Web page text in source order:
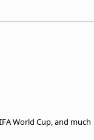
World Cup, and much